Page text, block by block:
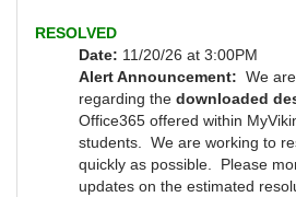
RESOLVED
Date: 11/20/26 at 3:00PM
Alert Announcement: We
regarding the downloaded
Office365 offered within
students. We are working to
quickly as possible. Please
updates on the estimated